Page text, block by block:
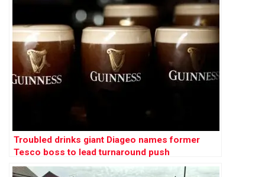
Troubled drinks giant Diageo names former
Tesco boss to lead turnaround push